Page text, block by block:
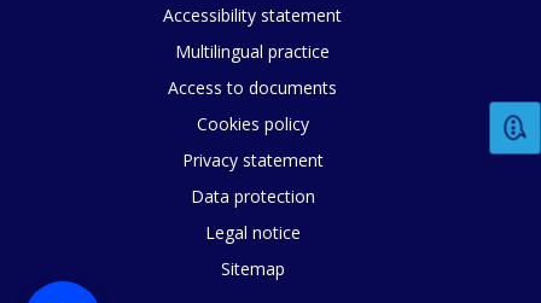
Accessibility statement
Multilingual practice
Access to documents
Cookies policy
Privacy statement
Data protection
Legal notice
Sitemap